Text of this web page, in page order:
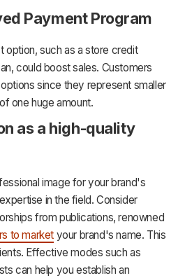
Payment Program
option, such as a store credit
could boost sales. Customers
since they represent smaller
one huge amount.
as a high-quality
image for your brand's
in the field. Consider
from publications, renowned
to market your brand's name. This
Effective modes such as
can help you establish an